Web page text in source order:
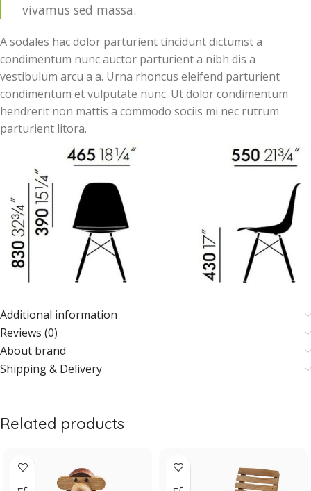
vivamus sed massa.
A sodales hac dolor parturient tincidunt dictumst a
condimentum nunc auctor parturient a nibh dis a
vestibulum arcu a a. Urna rhoncus eleifend parturient
condimentum et vulputate nunc. Ut dolor condimentum
hendrerit non mattis a commodo sociis mi nec rutrum
parturient litora.
Additional information
Reviews (0)
About brand
Shipping & Delivery
Related products